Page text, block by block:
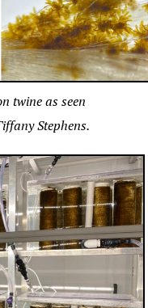
twine as seen
Stephens.